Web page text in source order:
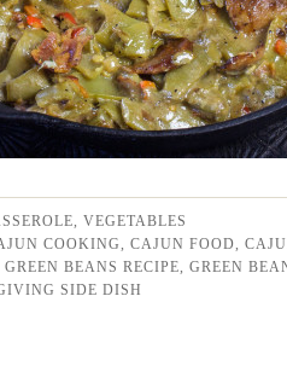
, VEGETABLES
COOKING, CAJUN FOOD,
GREEN BEANS RECIPE, GREEN
SIDE DISH